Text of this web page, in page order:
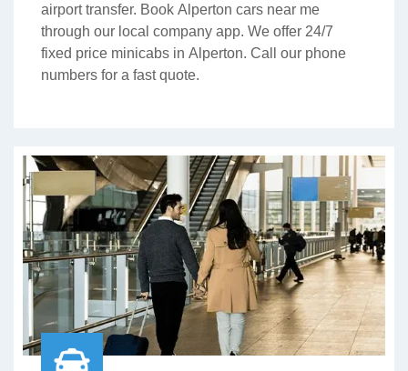
airport transfer. Book Alperton cars near me
through our local company app. We offer 24/7
fixed price minicabs in Alperton. Call our phone
numbers for a fast quote.